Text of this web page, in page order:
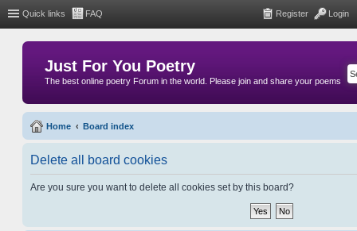
Quick links FAQ Login
Register
Just For You Poetry
The best online poetry Forum in the world. Please join and share your poems
Home Board index
Delete all board cookies
Are you sure you want to delete all cookies set by this board?